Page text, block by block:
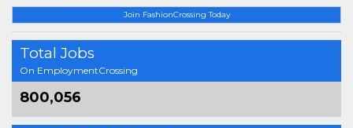
Join FashionCrossing Today
Total Jobs
On EmploymentCrossing
800,056